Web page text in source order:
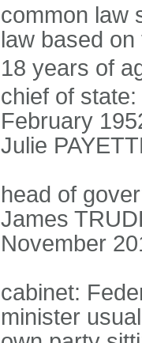
common law
law based
18 years of
chief of
February
Julie
head of
James
November
cabinet:
minister